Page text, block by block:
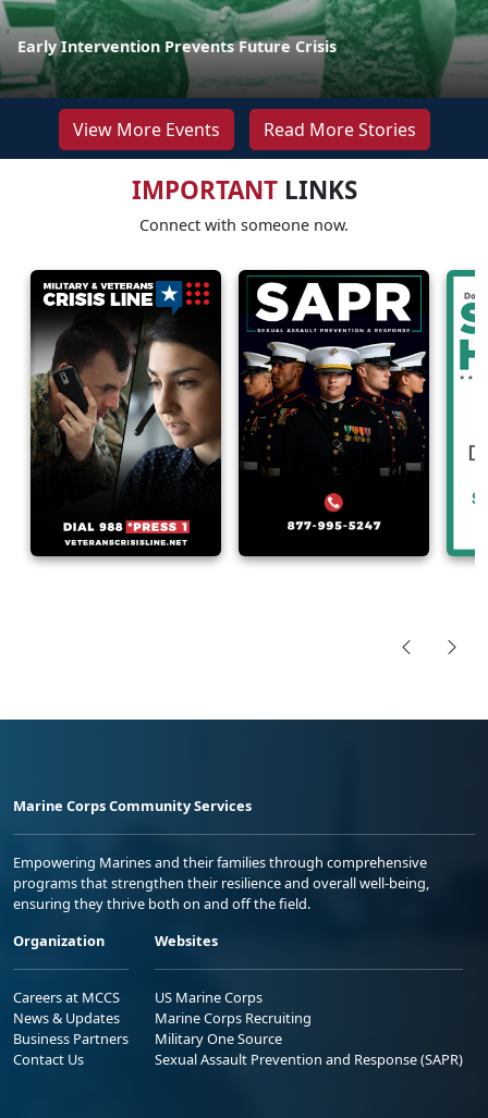
Early Intervention Prevents Future Crisis
View More Events Read More Stories
IMPORTANTLINKS
Connect with someone now.
Marine Corps Community Services
Empowering Marines and their families through comprehensive
programs that strengthen their resilience and overall well-being,
ensuring they thrive both on and off the field.
Organization
Careers at MCCS
News & Updates
Business Partners
Contact Us
Websites
US Marine Corps
Marine Corps Recruiting
Military One Source
Sexual Assault Prevention and Response (SAPR)